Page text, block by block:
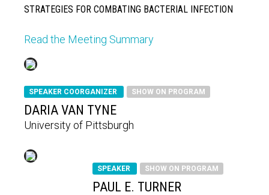
STRATEGIES FOR COMBATING BACTERIAL INFECTION
Read the Meeting Summary
SPEAKER COORGANIZER SHOW ON PROGRAM
DARIA VAN TYNE
University of Pittsburgh
SPEAKER SHOW ON PROGRAM
PAUL E. TURNER